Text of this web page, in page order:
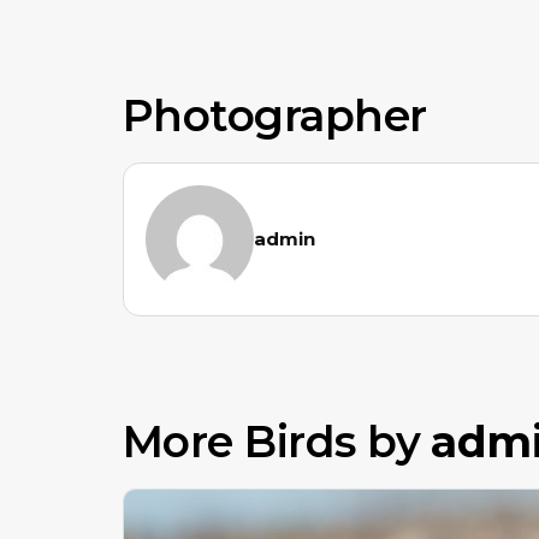
Photographer
admin
More Birds by